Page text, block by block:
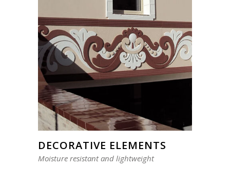
DECORATIVE ELEMENTS
Moisture resistant and lightweight